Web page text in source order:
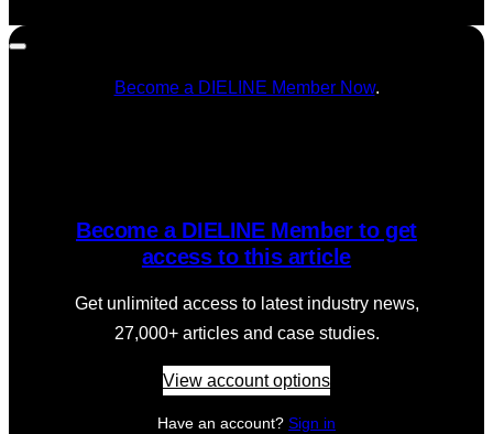
Become a DIELINE Member Now.
Become a DIELINE Member to get
access to this article
Get unlimited access to latest industry news,
27,000+ articles and case studies.
View account options
Have an account? Sign in